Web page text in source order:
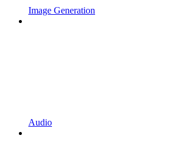
Image Generation
Audio